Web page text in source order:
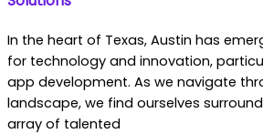
In the heart of Texas, Austin has
for technology and innovation,
app development. As we navigate
landscape, we find ourselves
array of talented